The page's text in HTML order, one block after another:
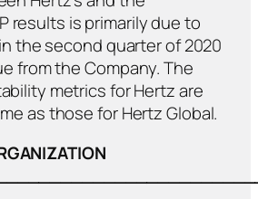
results is primarily due to
the second quarter of 2020
from the Company. The
metrics for Hertz are
as those for Hertz Global.